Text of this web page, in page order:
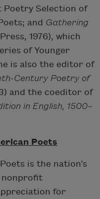
Poetry Selection of
and Gathering
1976), which
of Younger
is also the editor of
Century Poetry of
and the coeditor of
in English, 1500–
Poets
is the nation’s
nonprofit
for